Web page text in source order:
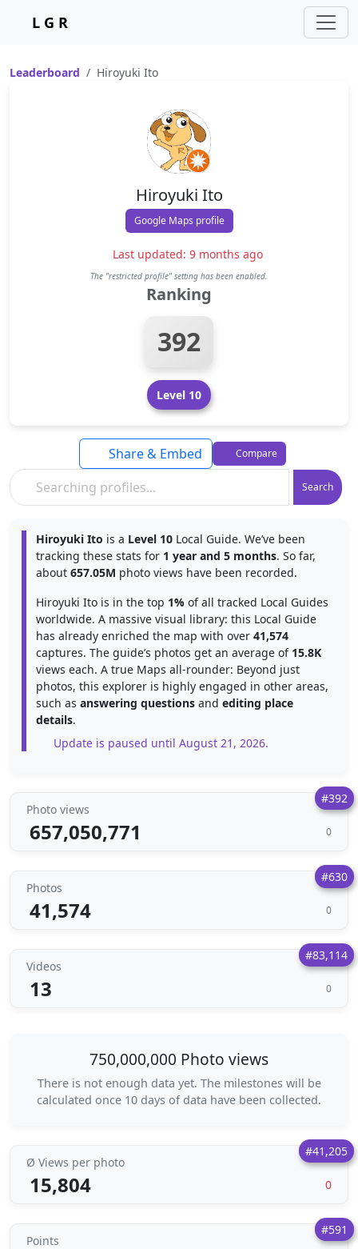
L G R
Leaderboard Hiroyuki Ito
Hiroyuki Ito
Google Maps profile
Last updated: 9 months ago
The "restricted profile" setting has been enabled.
Ranking
392
Level 10
Search
Share & Embed Compare
Hiroyuki Ito is a Level 10 Local Guide. We’ve been
tracking these stats for 1 year and 5 months. So far,
about 657.05M photo views have been recorded.
Hiroyuki Ito is in the top 1% of all tracked Local Guides
worldwide. A massive visual library: this Local Guide
has already enriched the map with over 41,574
captures. The guide’s photos get an average of 15.8K
views each. A true Maps all-rounder: Beyond just
photos, this explorer is highly engaged in other areas,
such as answering questions and editing place
details.
Update is paused until August 21, 2026.
#392
Photo views
657,050,771 0
#630
Photos
41,574 0
#83,114
Videos
13 0
750,000,000 Photo views
There is not enough data yet. The milestones will be
calculated once 10 days of data have been collected.
#41,205
Ø Views per photo
15,804 0
#591
Points